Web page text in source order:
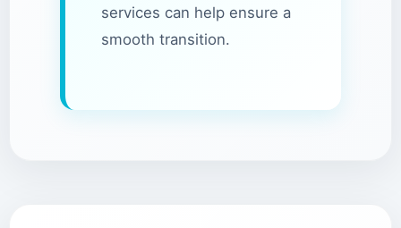
services can help ensure a
smooth transition.